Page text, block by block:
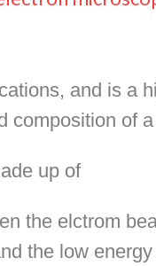
and is a
composition of
up of
the elctrom
the low